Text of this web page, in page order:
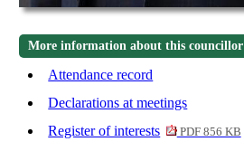
More information about this councillor
Attendance record
Declarations at meetings
Register of interests
PDF 856 KB